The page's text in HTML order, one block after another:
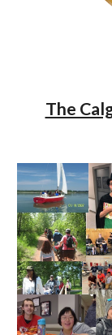
The